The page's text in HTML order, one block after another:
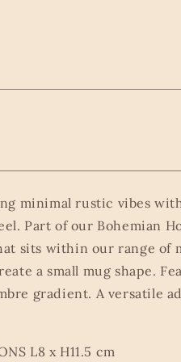
minimal rustic vibes
Part of our Bohemian
sits within our range of
a small mug shape.
gradient. A versatile
L8 x H11.5 cm